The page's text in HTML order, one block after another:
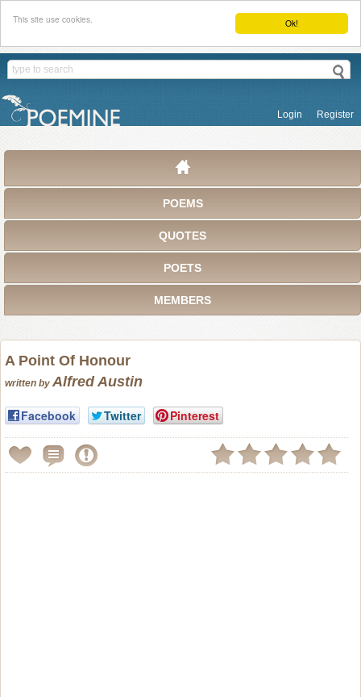
Ok!
This site use cookies.
Login Register
POEMS
QUOTES
POETS
MEMBERS
A Point Of Honour
written by Alfred Austin
Facebook Twitter Pinterest